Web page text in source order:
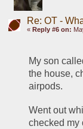
Re: OT -
« Reply #6 on:
My son
the house,
airpods.
Went out
checked